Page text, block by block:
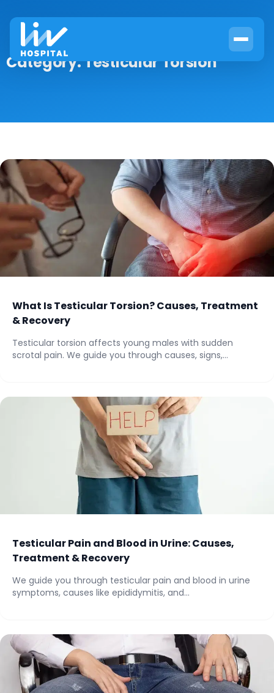
Category:Testicular Torsion
What Is Testicular Torsion? Causes, Treatment
& Recovery
Testicular torsion affects young males with sudden
scrotal pain. We guide you through causes, signs,...
Testicular Pain and Blood in Urine: Causes,
Treatment & Recovery
We guide you through testicular pain and blood in urine
symptoms, causes like epididymitis, and...